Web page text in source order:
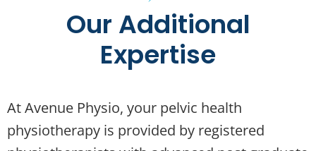
Our Additional
Expertise
At Avenue Physio, your pelvic health
physiotherapy is provided by registered